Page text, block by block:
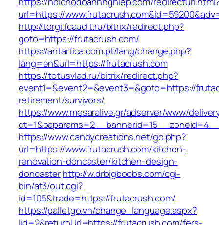
url=https://
http://torgi.fcaudit.ru/bitrix/redirect.php?
goto=https://frutacrush.com/
https://antartica.com.pt/lang/change.php?
lang=en&url=https://frutacrush.com
https://totusvlad.ru/bitrix/redirect.php?
event1=&event2=&event3=&goto=https://
retirement/survivors/
https://www.mesaralive.gr/adserver/www/
https://www.candycreations.net/go.php?
url=https://www.frutacrush.com/kitchen-
renovation-doncaster/kitchen-design-
doncasterhttp://w.drbigboobs.com/cgi-
bin/at3/out.cgi?
id=105&trade=https://frutacrush.com/
https://palletgo.vn/change_language.aspx?